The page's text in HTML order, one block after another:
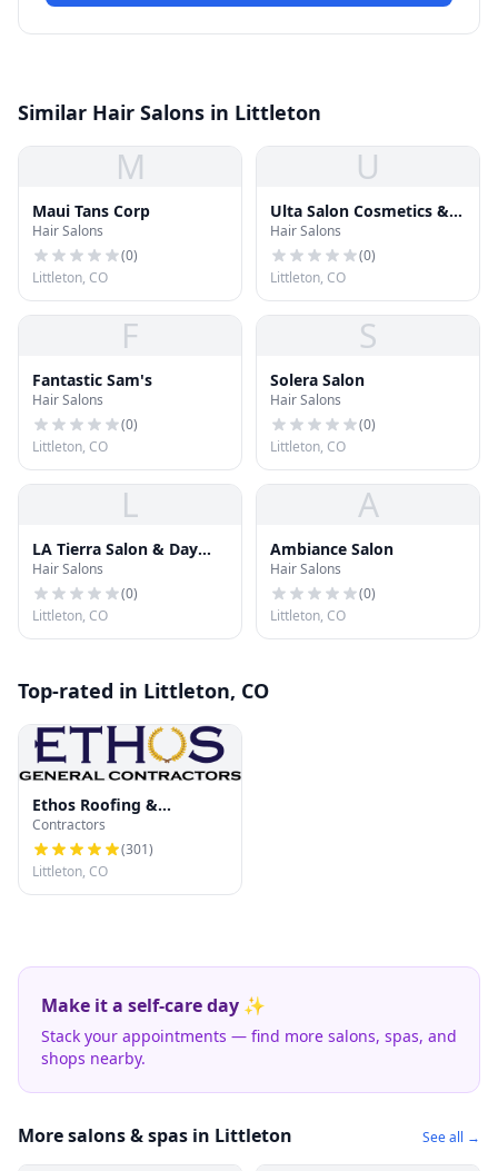
Similar Hair Salons in Littleton
M
Maui Tans Corp
Hair Salons
(0)
Littleton, CO
U
Ulta Salon Cosmetics &
Frgrnce
Hair Salons
(0)
Littleton, CO
F
Fantastic Sam's
Hair Salons
(0)
Littleton, CO
S
Solera Salon
Hair Salons
(0)
Littleton, CO
L
LA Tierra Salon & Day
Spa
Hair Salons
(0)
Littleton, CO
A
Ambiance Salon
Hair Salons
(0)
Littleton, CO
Top-rated in Littleton, CO
Ethos Roofing &
Restoration
Contractors
(301)
Littleton, CO
Make it a self-care day ✨
Stack your appointments — find more salons, spas, and
shops nearby.
More salons & spas in Littleton See all →